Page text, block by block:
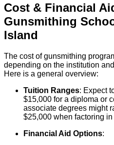
Cost & Financial
Gunsmithing
Island
The cost of gunsmithing
depending on the institution
Here is a general overview:
Tuition Ranges: Expect
$15,000 for a diploma or
associate degrees might
$25,000 when factoring
Financial Aid Options: